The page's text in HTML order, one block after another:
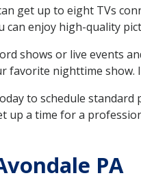
get up to eight TVs
can enjoy high-quality
shows or live events
nighttime show.
to schedule
up a time for a
PA